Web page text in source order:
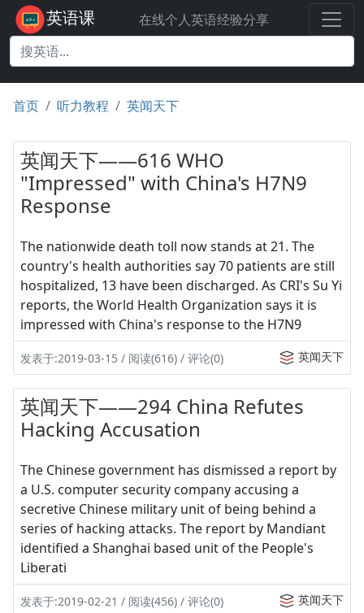
英语课 在线个人英语经验分享
首页 听力教程 英闻天下
英闻天下——616 WHO
"Impressed" with China's H7N9
Response
The nationwide death toll now stands at 21. The
country's health authorities say 70 patients are still
hospitalized, 13 have been discharged. As CRI's Su Yi
reports, the World Health Organization says it is
impressed with China's response to the H7N9
发表于:2019-03-15 / 阅读(616) / 评论(0) 英闻天下
英闻天下——294 China Refutes
Hacking Accusation
The Chinese government has dismissed a report by
a U.S. computer security company accusing a
secretive Chinese military unit of being behind a
series of hacking attacks. The report by Mandiant
identified a Shanghai based unit of the People's
Liberati
发表于:2019-02-21 / 阅读(456) / 评论(0) 英闻天下